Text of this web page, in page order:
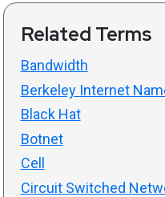
Related Terms
Bandwidth
Berkeley Internet
Black Hat
Botnet
Cell
Circuit Switched